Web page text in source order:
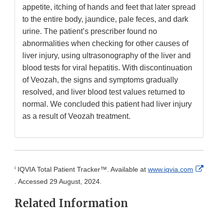
appetite, itching of hands and feet that later spread
to the entire body, jaundice, pale feces, and dark
urine. The patient’s prescriber found no
abnormalities when checking for other causes of
liver injury, using ultrasonography of the liver and
blood tests for viral hepatitis. With discontinuation
of Veozah, the signs and symptoms gradually
resolved, and liver blood test values returned to
normal. We concluded this patient had liver injury
as a result of Veozah treatment.
i IQVIA Total Patient Tracker™. Available at www.iqvia.com
External
Disclaimer
. Accessed 29 August, 2024.
Related Information